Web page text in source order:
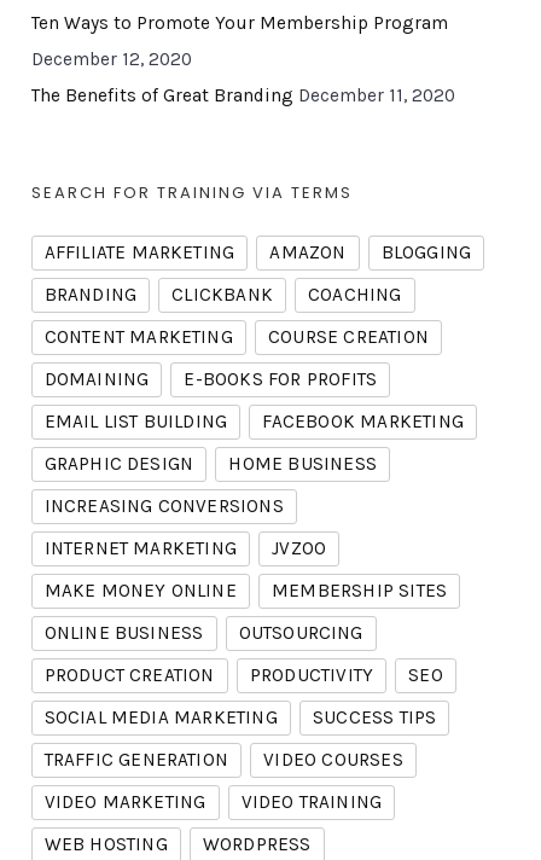
Ten Ways to Promote Your Membership Program
December 12, 2020
The Benefits of Great Branding December 11, 2020
SEARCH FOR TRAINING VIA TERMS
AFFILIATE MARKETING AMAZON
BLOGGING
BRANDING
CLICKBANK
COACHING
CONTENT MARKETING
COURSE CREATION
DOMAINING
E-BOOKS FOR PROFITS
EMAIL LIST BUILDING
FACEBOOK MARKETING
GRAPHIC DESIGN
HOME BUSINESS
INCREASING CONVERSIONS
INTERNET MARKETING
JVZOO
MAKE MONEY ONLINE
MEMBERSHIP SITES
ONLINE BUSINESS
OUTSOURCING
PRODUCT CREATION
PRODUCTIVITY
SEO
SOCIAL MEDIA MARKETING
SUCCESS TIPS
TRAFFIC GENERATION
VIDEO COURSES
VIDEO MARKETING
VIDEO TRAINING
WEB HOSTING
WORDPRESS